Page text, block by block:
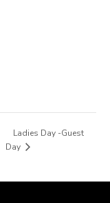
Ladies Day -Guest
Day